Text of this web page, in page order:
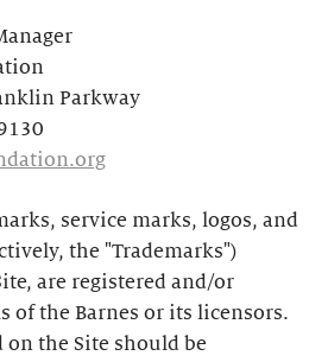
Parkway
service marks, logos, and
the "Trademarks")
are registered and/or
of the Barnes or its licensors.
the Site should be